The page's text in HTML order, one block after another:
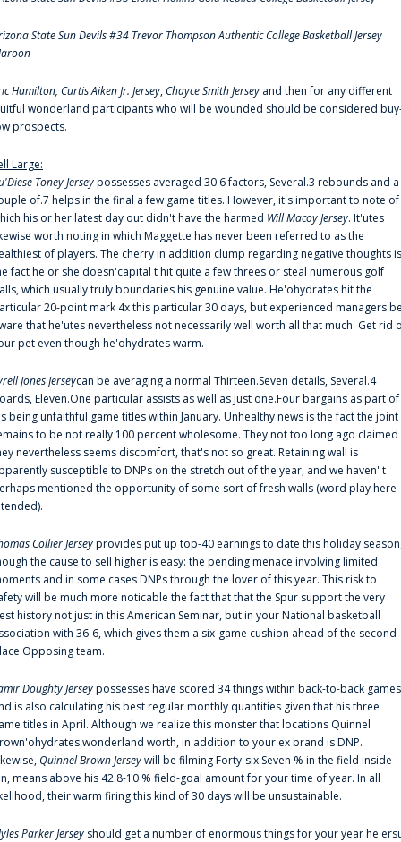
State Sun Devils #34 Trevor Thompson Authentic College Basketball Jersey
Hamilton, Curtis Aiken Jr. Jersey,Chayce Smith Jersey and then for any different
wonderland participants who will be wounded should be considered
prospects.
Large:
Toney Jerseypossesses averaged 30.6 factors, Several.3 rebounds and a
of.7 helps in the final a few game titles. However, it's important to note of
his or her latest day out didn't have the harmed Will Macoy Jersey. It'utes
worth noting in which Maggette has never been referred to as the
of players. The cherry in addition clump regarding negative thoughts is
fact he or she doesn'capital t hit quite a few threes or steal numerous golf
which usually truly boundaries his genuine value. He'ohydrates hit the
20-point mark 4x this particular 30 days, but experienced managers
that he'utes nevertheless not necessarily well worth all that much. Get rid
pet even though he'ohydrates warm.
Jones Jerseycan be averaging a normal Thirteen.Seven details, Several.4
Eleven.One particular assists as well as Just one.Four bargains as part of
being unfaithful game titles within January. Unhealthy news is the fact the joint
to be not really 100 percent wholesome. They not too long ago claimed
nevertheless seems discomfort, that's not so great. Retaining wall is
susceptible to DNPs on the stretch out of the year, and we haven' t
mentioned the opportunity of some sort of fresh walls (word play here
Collier Jerseyprovides put up top-40 earnings to date this holiday
the cause to sell higher is easy: the pending menace involving limited
and in some cases DNPs through the lover of this year. This risk to
will be much more noticable the fact that that the Spur support the very
history not just in this American Seminar, but in your National basketball
with 36-6, which gives them a six-game cushion ahead of the second-
Opposing team.
Doughty Jerseypossesses have scored 34 things within back-to-back games
is also calculating his best regular monthly quantities given that his three
titles in April. Although we realize this monster that locations Quinnel
wonderland worth, in addition to your ex brand is DNP.
Quinnel Brown Jerseywill be filming Forty-six.Seven % in the field inside
means above his 42.8-10 % field-goal amount for your time of year. In all
their warm firing this kind of 30 days will be unsustainable.
Parker Jersey should get a number of enormous things for your year